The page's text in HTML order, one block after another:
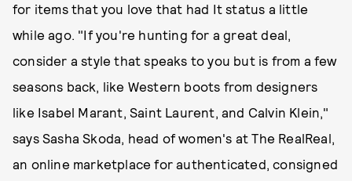
for items that you love that had It status a little
while ago. "If you're hunting for a great deal,
consider a style that speaks to you but is from a few
seasons back, like Western boots from designers
like Isabel Marant, Saint Laurent, and Calvin Klein,"
says Sasha Skoda, head of women's at The RealReal,
an online marketplace for authenticated, consigned